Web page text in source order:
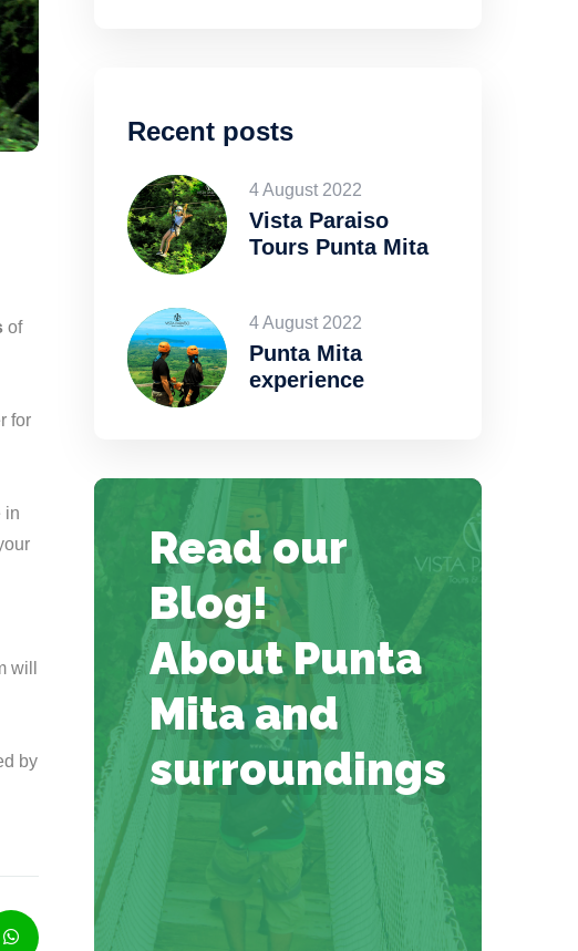
of
for
in
will
by
Recent posts
4 August 2022
Vista Paraiso
Tours Punta Mita
4 August 2022
Punta Mita
experience
Read our
Blog!
About Punta
Mita and
surroundings